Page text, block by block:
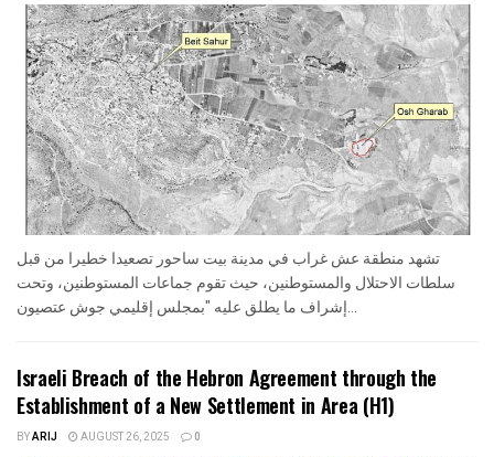
تشهد منطقة عش غراب في مدينة بيت ساحور تصعيدا خطيرا من قبل
سلطات الاحتلال والمستوطنين، حيث تقوم جماعات المستوطنين، وتحت
إشراف ما يطلق عليه "بمجلس إقليمي جوش عتصيون...
Israeli Breach of the Hebron Agreement through the
Establishment of a New Settlement in Area (H1)
BYARIJ AUGUST 26, 2025 0